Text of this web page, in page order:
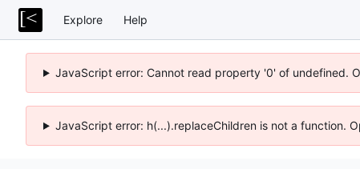
Explore Help
JavaScript error: Cannot read property '0' of undefined.
JavaScript error: h(...).replaceChildren is not a function.